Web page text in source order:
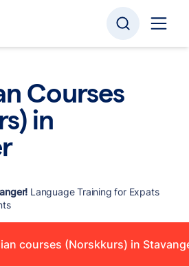
Courses
in
Language Training for Expats
courses (Norskkurs) in